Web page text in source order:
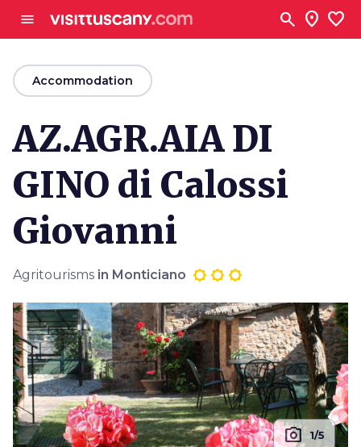
menu search location_on favorite
arrow_back
Accommodation
AZ.AGR.AIA DI
GINO di Calossi
Giovanni
Agritourisms in Monticiano
photo_camera 1/5